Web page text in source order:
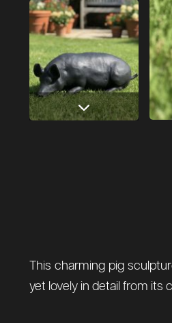
This charming pig
yet lovely in detail from its